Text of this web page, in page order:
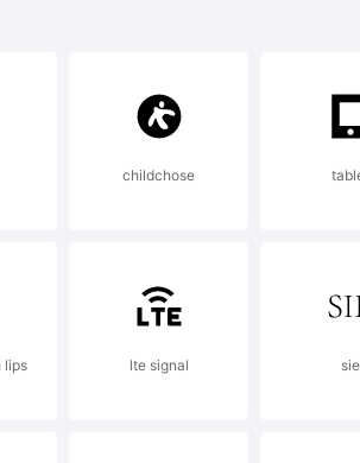
childchose
lips lte signal sie